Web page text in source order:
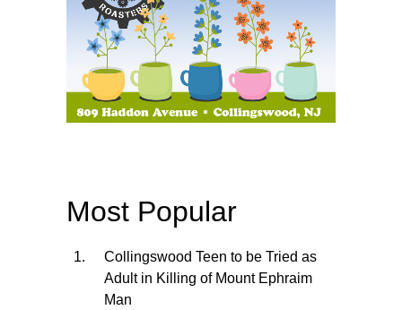
Most Popular
Collingswood Teen to be Tried as
Adult in Killing of Mount Ephraim
Man